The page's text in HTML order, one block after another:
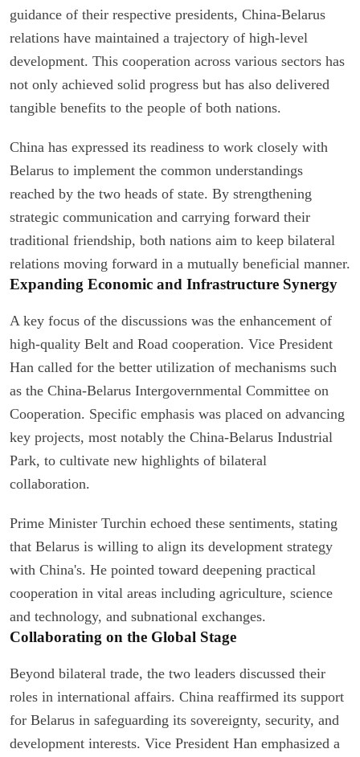
guidance of their respective presidents, China-Belarus
relations have maintained a trajectory of high-level
development. This cooperation across various sectors has
not only achieved solid progress but has also delivered
tangible benefits to the people of both nations.
China has expressed its readiness to work closely with
Belarus to implement the common understandings
reached by the two heads of state. By strengthening
strategic communication and carrying forward their
traditional friendship, both nations aim to keep bilateral
relations moving forward in a mutually beneficial manner.
Expanding Economic and Infrastructure Synergy
A key focus of the discussions was the enhancement of
high-quality Belt and Road cooperation. Vice President
Han called for the better utilization of mechanisms such
as the China-Belarus Intergovernmental Committee on
Cooperation. Specific emphasis was placed on advancing
key projects, most notably the China-Belarus Industrial
Park, to cultivate new highlights of bilateral
collaboration.
Prime Minister Turchin echoed these sentiments, stating
that Belarus is willing to align its development strategy
with China's. He pointed toward deepening practical
cooperation in vital areas including agriculture, science
and technology, and subnational exchanges.
Collaborating on the Global Stage
Beyond bilateral trade, the two leaders discussed their
roles in international affairs. China reaffirmed its support
for Belarus in safeguarding its sovereignty, security, and
development interests. Vice President Han emphasized a